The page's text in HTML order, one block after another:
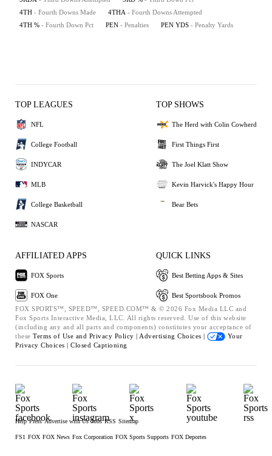
4TH - Fourth Downs Made 4THA - Fourth Downs Attempted
4TH % - Fourth Down Pct PEN - Penalties PEN YDS - Penalty Yards
TOP LEAGUES
NFL
College Football
INDYCAR
MLB
College Basketball
NASCAR
TOP SHOWS
The Herd with Colin Cowherd
First Things First
The Joel Klatt Show
Kevin Harvick's Happy Hour
Bear Bets
AFFILIATED APPS
FOX Sports
FOX One
QUICK LINKS
Best Betting Apps & Sites
Best Sportsbook Promos
FOX SPORTS™, SPEED™, SPEED.COM™ & © 2026 Fox Media LLC and
Fox Sports Interactive Media, LLC. All rights reserved. Use of this website
(including any and all parts and components) constitutes your acceptance of
these Terms of Use and Privacy Policy | Advertising Choices |
Your
Privacy Choices | Closed Captioning
Help Press Advertise with Us Jobs RSS Sitemap
FS1 FOX FOX News Fox Corporation FOX Sports Supports FOX Deportes